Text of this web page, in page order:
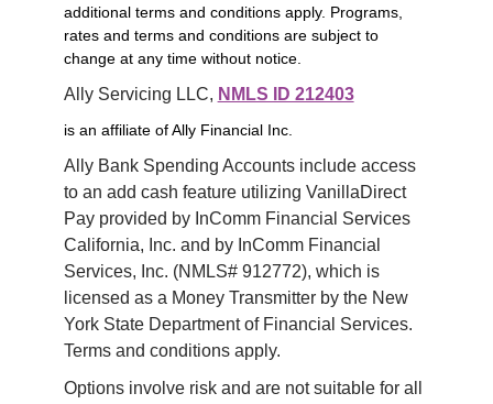
additional terms and conditions apply. Programs,
rates and terms and conditions are subject to
change at any time without notice.
Ally Servicing LLC, NMLS ID 212403
is an affiliate of Ally Financial Inc.
Ally Bank Spending Accounts include access
to an add cash feature utilizing VanillaDirect
Pay provided by InComm Financial Services
California, Inc. and by InComm Financial
Services, Inc. (NMLS# 912772), which is
licensed as a Money Transmitter by the New
York State Department of Financial Services.
Terms and conditions apply.
Options involve risk and are not suitable for all